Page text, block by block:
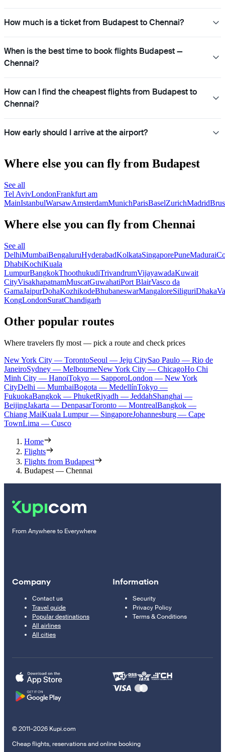
How much is a ticket from Budapest to Chennai?
When is the best time to book flights Budapest —
Chennai?
How can I find the cheapest flights from Budapest to
Chennai?
How early should I arrive at the airport?
Where else you can fly from Budapest
See all
Tel AvivLondonFrankfurt am
MainIstanbulWarsawAmsterdamMunichParisBaselZurichMadrid
Where else you can fly from Chennai
See all
DelhiMumbaiBengaluruHyderabadKolkataSingaporePuneMadurai
DhabiKochiKuala
LumpurBangkokThoothukudiTrivandrumVijayawadaKuwait
CityVisakhapatnamMuscatGuwahatiPort BlairVasco da
GamaJaipurDohaKozhikodeBhubaneswarMangaloreSiliguriDhaka
KongLondonSuratChandigarh
Other popular routes
Where travelers fly most — pick a route and check prices
New York City — TorontoSeoul — Jeju CitySao Paulo — Rio de
JaneiroSydney — MelbourneNew York City — ChicagoHo Chi
Minh City — HanoiTokyo — SapporoLondon — New York
CityDelhi — MumbaiBogota — MedellínTokyo —
FukuokaBangkok — PhuketRiyadh — JeddahShanghai —
BeijingJakarta — DenpasarToronto — MontrealBangkok —
Chiang MaiKuala Lumpur — SingaporeJohannesburg — Cape
TownLima — Cusco
Home
Flights
Flights from Budapest
Budapest — Chennai
From Anywhere to Everywhere
Company
Contact us
Travel guide
Popular destinations
All airlines
All cities
Information
Security
Privacy Policy
Terms & Conditions
© 2011–2026 Kupi.com
Cheap flights, reservations and online booking